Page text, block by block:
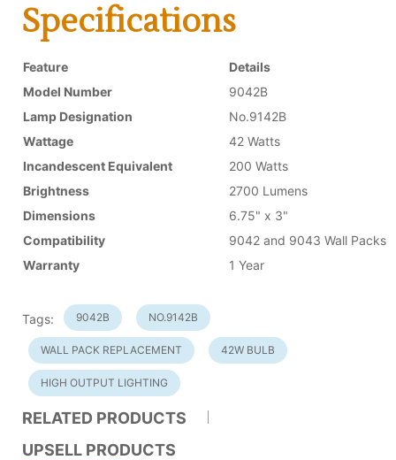
Specifications
Feature
Details
Model Number
9042B
Lamp Designation
No.9142B
Wattage
42 Watts
Incandescent Equivalent
200 Watts
Brightness
2700 Lumens
Dimensions
6.75" x 3"
Compatibility
9042 and 9043 Wall Packs
Warranty
1 Year
Tags: 9042B NO.9142B
WALL PACK REPLACEMENT 42W BULB
HIGH OUTPUT LIGHTING
RELATED PRODUCTS
UPSELL PRODUCTS